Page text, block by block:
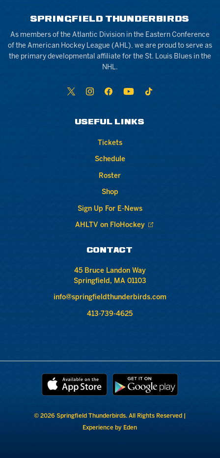
SPRINGFIELD THUNDERBIRDS
As members of the Atlantic Division in the Eastern Conference
of the American Hockey League (AHL), we are proud to serve as
the primary developmental affiliate for the St. Louis Blues in the
NHL.
USEFUL LINKS
Tickets
Schedule
Roster
Shop
Sign Up For E-News
AHLTV on FloHockey
CONTACT
45 Bruce Landon Way
Springfield, MA 01103
info@springfieldthunderbirds.com
413-739-4625
© 2026 Springfield Thunderbirds. All Rights Reserved |
Experience by Eden